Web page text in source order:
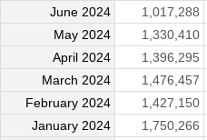
June 2024
1,017,288
May 2024
1,330,410
April 2024
1,396,295
March 2024
1,476,457
February 2024
1,427,150
January 2024
1,750,266